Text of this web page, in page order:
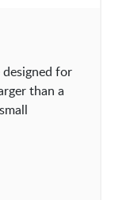
for
than a